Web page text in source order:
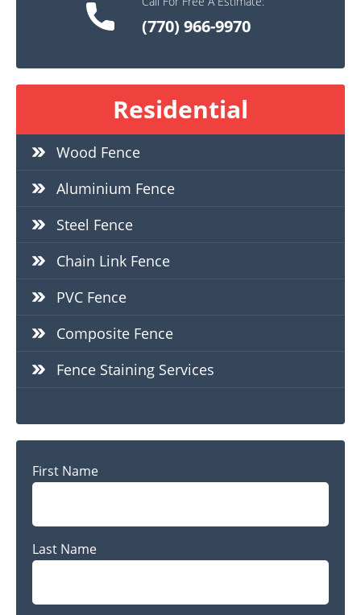
(770) 966-9970
Residential
Wood Fence
Aluminium Fence
Steel Fence
Chain Link Fence
PVC Fence
Composite Fence
Fence Staining Services
Name
First Name
Last Name